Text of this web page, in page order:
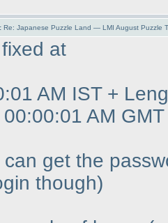
Re: Japanese Puzzle Land — LMI August Puzzle
at
AM IST +
00:00:01 AM
can get the
though)